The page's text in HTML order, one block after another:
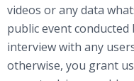
videos or any data
public event
interview with any
otherwise, you grant